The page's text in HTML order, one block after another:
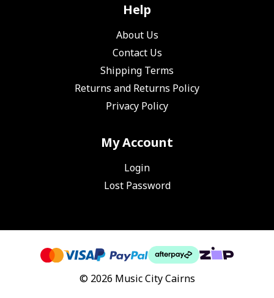
Help
About Us
Contact Us
Shipping Terms
Returns and Returns Policy
Privacy Policy
My Account
Login
Lost Password
© 2026 Music City Cairns